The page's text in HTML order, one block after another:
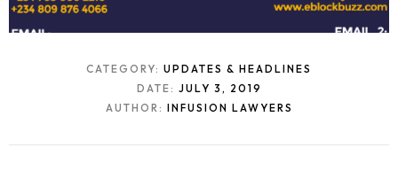
CATEGORY: UPDATES & HEADLINES
DATE: JULY 3, 2019
AUTHOR: INFUSION LAWYERS